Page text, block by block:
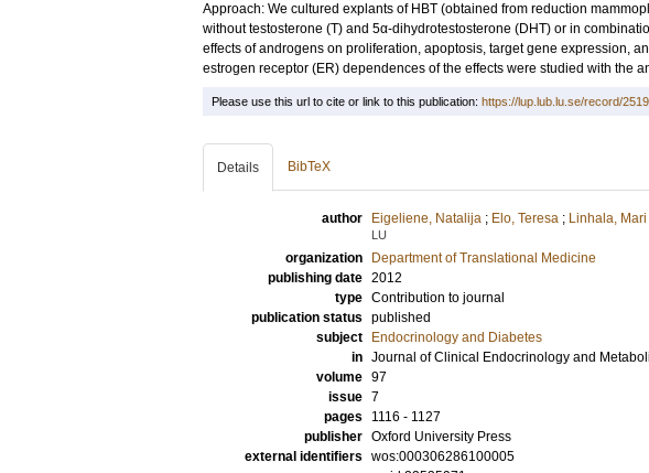
Approach: We cultured explants of HBT (obtained from reduction
without testosterone (T) and 5α-dihydrotestosterone (DHT) or in
effects of androgens on proliferation, apoptosis, target gene expression,
estrogen receptor (ER) dependences of the effects were studied with the
Please use this url to cite or link to this publication: https://lup.lub.lu.se/record/
Details BibTeX
author Eigeliene, Natalija ; Elo, Teresa ; Linhala, Mari
LU
organization
Department of Translational Medicine
publishing date 2012
type Contribution to journal
publication status published
subject
Endocrinology and Diabetes
in Journal of Clinical Endocrinology and
volume 97
issue 7
pages
1116 - 1127
publisher Oxford University Press
external identifiers wos:000306286100005